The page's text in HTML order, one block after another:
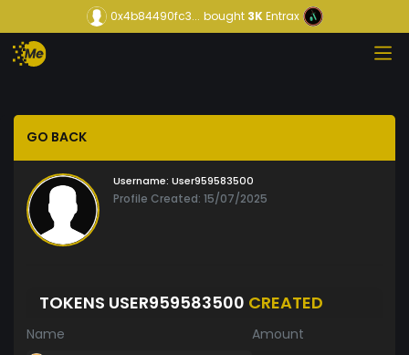
0x4b84490fc3... bought3KEntrax
GO BACK
Username: User959583500
Profile Created: 15/07/2025
TOKENS USER959583500 CREATED
Name Amount